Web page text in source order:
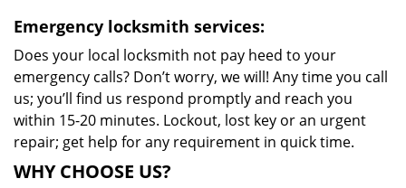
Emergency locksmith services:
Does your local locksmith not pay heed to your
emergency calls? Don’t worry, we will! Any time you call
us; you’ll find us respond promptly and reach you
within 15-20 minutes. Lockout, lost key or an urgent
repair; get help for any requirement in quick time.
WHY CHOOSE US?